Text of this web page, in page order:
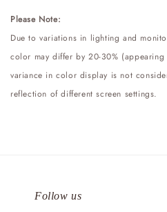
Please Note:
Due to variations in lighting and
color may differ by 20-30%
variance in color display is not
reflection of different screen settings.
Follow us